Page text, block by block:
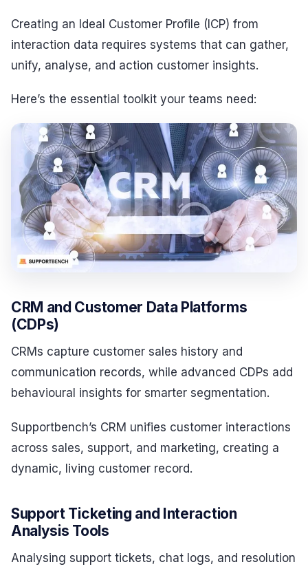
Creating an Ideal Customer Profile (ICP) from
interaction data requires systems that can gather,
unify, analyse, and action customer insights.
Here’s the essential toolkit your teams need:
CRM and Customer Data Platforms
(CDPs)
CRMs capture customer sales history and
communication records, while advanced CDPs add
behavioural insights for smarter segmentation.
Supportbench’s CRM unifies customer interactions
across sales, support, and marketing, creating a
dynamic, living customer record.
Support Ticketing and Interaction
Analysis Tools
Analysing support tickets, chat logs, and resolution